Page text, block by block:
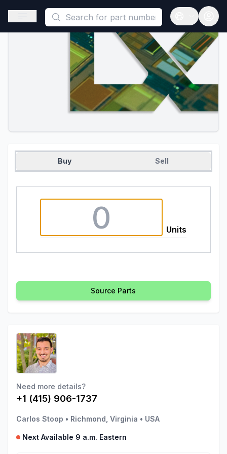
This is a placeholder because useAuth0 Custom Hook must
Open sidebar
Open
Buy Sell
Units
Source Parts
Need more details?
+1 (415) 906-1737
Carlos Stoop • Richmond, Virginia • USA
Next Available 9 a.m. Eastern